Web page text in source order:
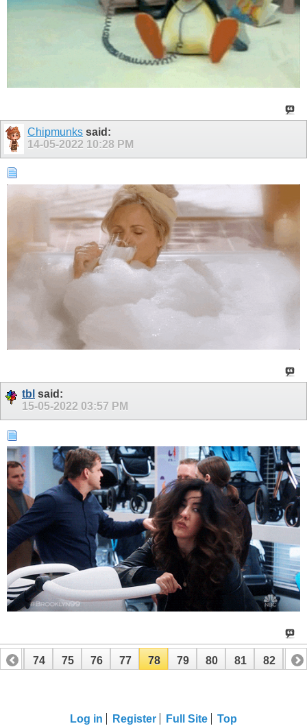
Chipmunks said:
14-05-2022 10:28 PM
tbl said:
15-05-2022 03:57 PM
73 74 75 76 77 78 79 80 81 82 83
Log in Register Full Site Top